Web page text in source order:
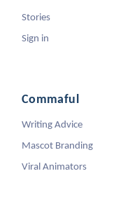
Stories
Sign in
Commaful
Writing Advice
Mascot Branding
Viral Animators